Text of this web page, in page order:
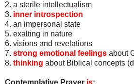
2. a sterile intellectualism
3. inner introspection
4. an impersonal state
5. exalting in nature
6. visions and revelations
7. strong emotional feelings about
8. thinking about Biblical concepts